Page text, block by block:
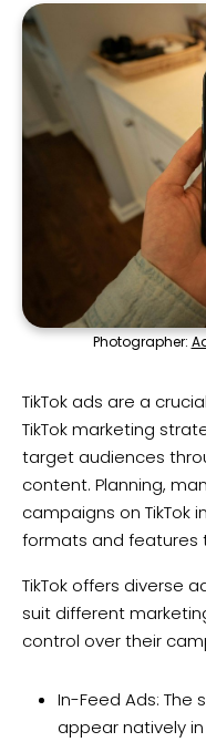
Photographer:
TikTok ads are a
TikTok marketing
target audiences
content. Planning,
campaigns on TikTok
formats and features
TikTok offers diverse
suit different
control over their
In-Feed Ads:
appear natively in